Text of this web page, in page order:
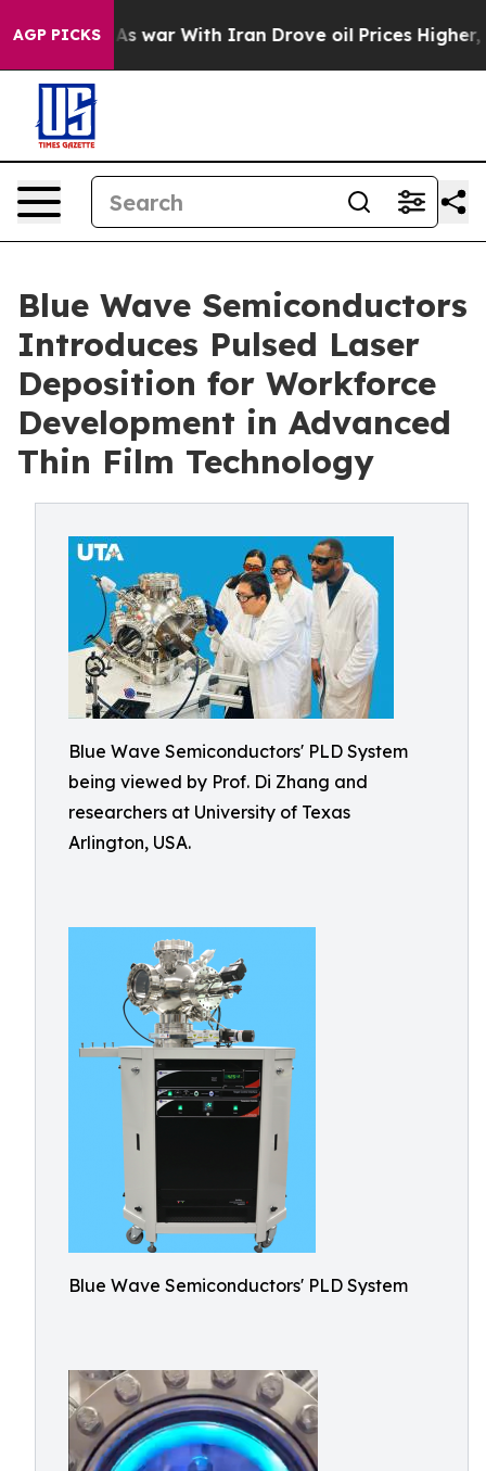
AGP PICKS
As war With Iran Drove oil Prices Higher, Trump
Blue Wave Semiconductors
Introduces Pulsed Laser
Deposition for Workforce
Development in Advanced
Thin Film Technology
Blue Wave Semiconductors' PLD System
being viewed by Prof. Di Zhang and
researchers at University of Texas
Arlington, USA.
Blue Wave Semiconductors' PLD System